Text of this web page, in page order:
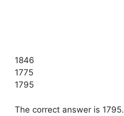
1846
1775
1795
The correct answer is 1795.